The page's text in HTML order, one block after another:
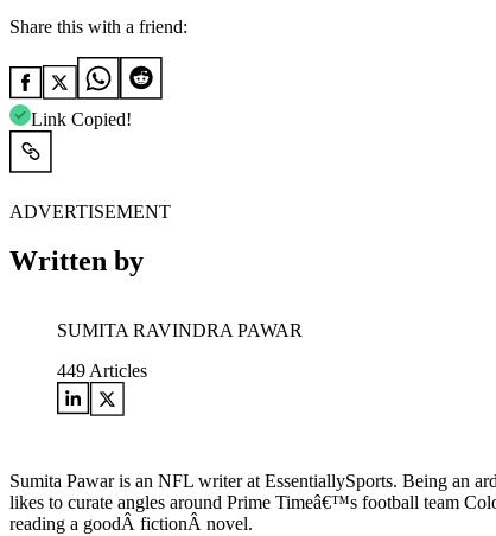
Share this with a friend:
Link Copied!
ADVERTISEMENT
Written by
SUMITA RAVINDRA PAWAR
449 Articles
Sumita Pawar is an NFL writer at EssentiallySports. Being an
likes to curate angles around Prime Timeâ€™s football team
reading a goodÂ fictionÂ novel.